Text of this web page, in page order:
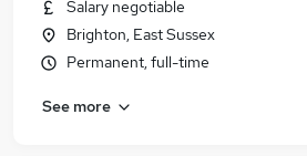
Salary negotiable
Brighton, East Sussex
Permanent, full-time
See more